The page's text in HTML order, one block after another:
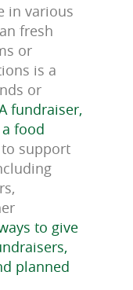
in various
fresh
or
is a
or
fundraiser,
food
support
to give
planned